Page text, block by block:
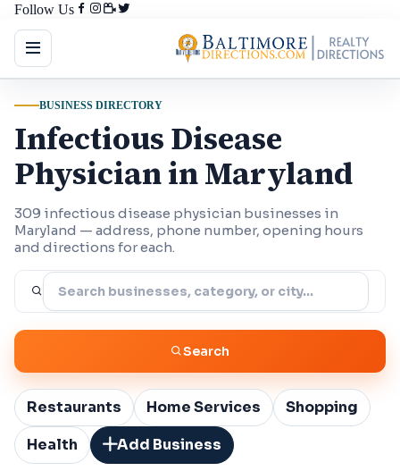
Follow Us
BUSINESS DIRECTORY
Infectious Disease
Physician in Maryland
309 infectious disease physician businesses in
Maryland — address, phone number, opening hours
and directions for each.
Search
Restaurants Home Services
Shopping
Health
Add Business